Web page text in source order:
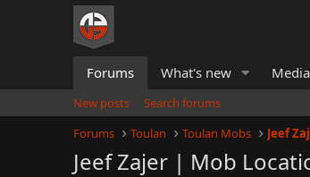
Forums What's new Media
New posts
Search forums
Forums
Toulan Toulan Mobs Jeef
Jeef Zajer | Mob